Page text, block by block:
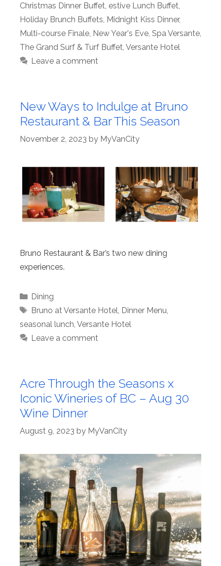
Christmas Dinner Buffet, estive Lunch Buffet,
Holiday Brunch Buffets, Midnight Kiss Dinner,
Multi-course Finale, New Year's Eve, Spa Versante,
The Grand Surf & Turf Buffet, Versante Hotel
Leave a comment
New Ways to Indulge at Bruno
Restaurant & Bar This Season
November 2, 2023 by MyVanCity
Bruno Restaurant & Bar’s two new dining
experiences.
Categories
Dining
Tags
Bruno at Versante Hotel Dinner Menu
seasonal lunch Versante Hotel
Leave a comment
Acre Through the Seasons x
Iconic Wineries of BC – Aug 30
Wine Dinner
August 9, 2023 by MyVanCity